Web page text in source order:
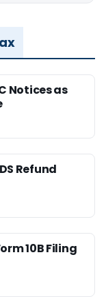
Notices as
Refund
10B Filing